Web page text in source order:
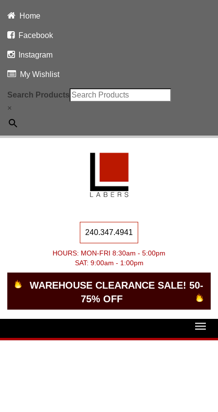
Home
Facebook
Instagram
My Wishlist
Search Products
×
240.347.4941
HOURS: MON-FRI 8:30am - 5:00pm
SAT: 9:00am - 1:00pm
WAREHOUSE CLEARANCE SALE! 50-
75% OFF